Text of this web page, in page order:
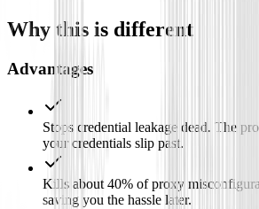
Why this is different
Advantages
Stops credential leakage dead. The
your credentials slip past.
Kills about 40% of proxy
saving you the hassle later.